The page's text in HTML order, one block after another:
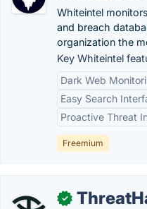
Whiteintel
and breach
organization the
Key Whiteintel
Dark Web
Easy Search
Proactive Threat
Freemium
✓